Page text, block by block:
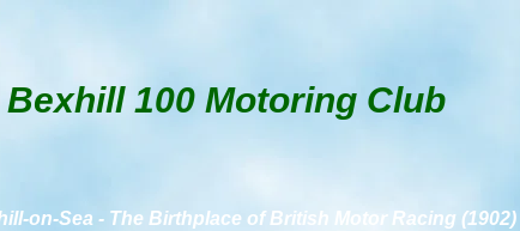
Bexhill 100 Motoring Club
on-Sea - The Birthplace of British Motor Racing (1902)